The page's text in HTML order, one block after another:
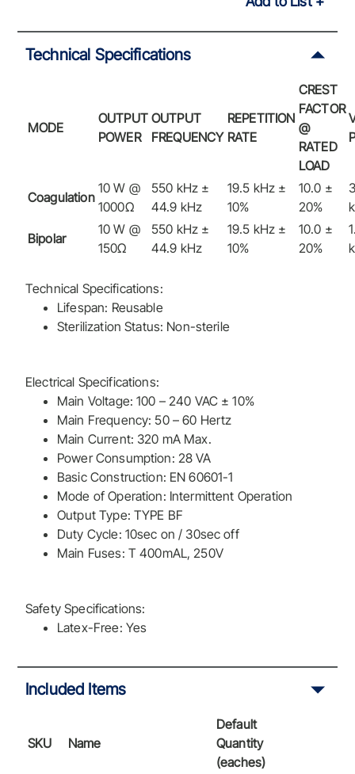
Technical Specifications
MODE
OUTPUT
POWER
OUTPUT
FREQUENCY
REPETITION
RATE
CREST
FACTOR
@
RATED
LOAD
Coagulation
10 W @
1000Ω
550 kHz ±
44.9 kHz
19.5 kHz ±
10%
10.0 ±
20%
Bipolar
10 W @
150Ω
550 kHz ±
44.9 kHz
19.5 kHz ±
10%
10.0 ±
20%
Technical Specifications:
Lifespan: Reusable
Sterilization Status: Non-sterile
Electrical Specifications:
Main Voltage: 100 – 240 VAC ± 10%
Main Frequency: 50 – 60 Hertz
Main Current: 320 mA Max.
Power Consumption: 28 VA
Basic Construction: EN 60601-1
Mode of Operation: Intermittent Operation
Output Type: TYPE BF
Duty Cycle: 10sec on / 30sec off
Main Fuses: T 400mAL, 250V
Safety Specifications:
Latex-Free: Yes
Included Items
SKU Name
Default
Quantity
(eaches)